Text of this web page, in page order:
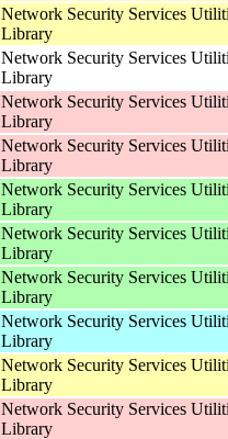
Network Security Services
Library
Network Security Services
Library
Network Security Services
Library
Network Security Services
Library
Network Security Services
Library
Network Security Services
Library
Network Security Services
Library
Network Security Services
Library
Network Security Services
Library
Network Security Services
Library